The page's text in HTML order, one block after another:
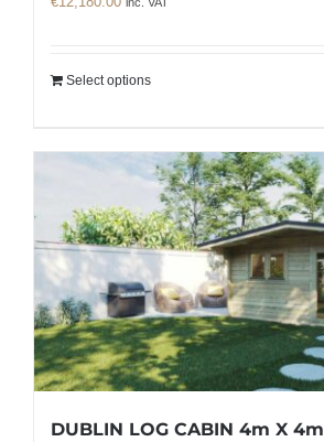
Select options
DUBLIN LOG CABIN 4m X 4m